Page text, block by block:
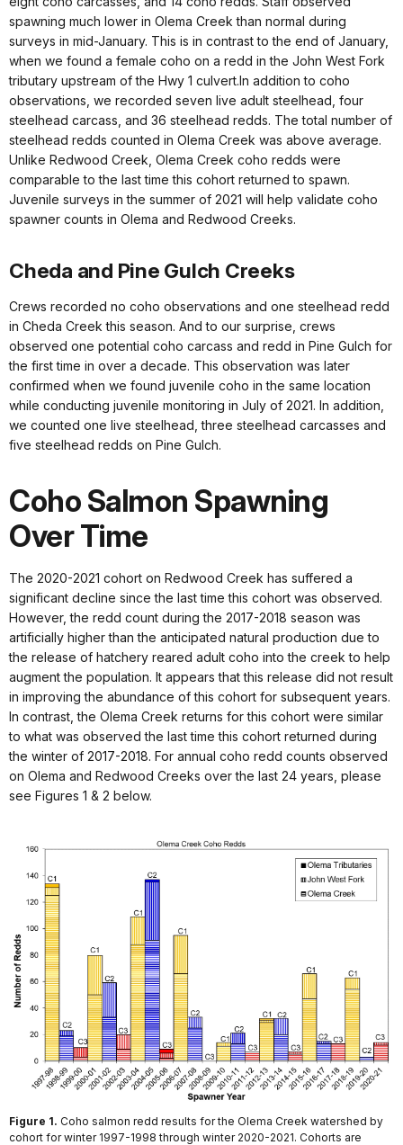
spawning much lower in Olema Creek than normal during
surveys in mid-January. This is in contrast to the end of January,
when we found a female coho on a redd in the John West Fork
tributary upstream of the Hwy 1 culvert.In addition to coho
observations, we recorded seven live adult steelhead, four
steelhead carcass, and 36 steelhead redds. The total number of
steelhead redds counted in Olema Creek was above average.
Unlike Redwood Creek, Olema Creek coho redds were
comparable to the last time this cohort returned to spawn.
Juvenile surveys in the summer of 2021 will help validate coho
spawner counts in Olema and Redwood Creeks.
Cheda and Pine Gulch Creeks
Crews recorded no coho observations and one steelhead redd
in Cheda Creek this season. And to our surprise, crews
observed one potential coho carcass and redd in Pine Gulch for
the first time in over a decade. This observation was later
confirmed when we found juvenile coho in the same location
while conducting juvenile monitoring in July of 2021. In addition,
we counted one live steelhead, three steelhead carcasses and
five steelhead redds on Pine Gulch.
Coho Salmon Spawning
Over Time
The 2020-2021 cohort on Redwood Creek has suffered a
significant decline since the last time this cohort was observed.
However, the redd count during the 2017-2018 season was
artificially higher than the anticipated natural production due to
the release of hatchery reared adult coho into the creek to help
augment the population. It appears that this release did not result
in improving the abundance of this cohort for subsequent years.
In contrast, the Olema Creek returns for this cohort were similar
to what was observed the last time this cohort returned during
the winter of 2017-2018. For annual coho redd counts observed
on Olema and Redwood Creeks over the last 24 years, please
see Figures 1 & 2 below.
Figure 1. Coho salmon redd results for the Olema Creek watershed by
cohort for winter 1997-1998 through winter 2020-2021. Cohorts are